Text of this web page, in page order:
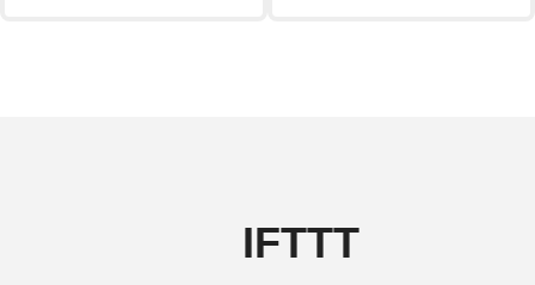
IFTTT